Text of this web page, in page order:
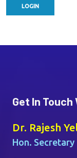
Get In Touch
Dr. Rajesh
Hon. Secretary